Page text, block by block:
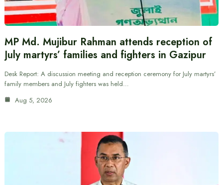
MP Md. Mujibur Rahman attends reception of
July martyrs’ families and fighters in Gazipur
Desk Report: A discussion meeting and reception ceremony for July martyrs’
family members and July fighters was held…
Aug 5, 2026